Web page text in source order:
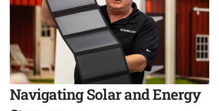
Navigating Solar and Energy